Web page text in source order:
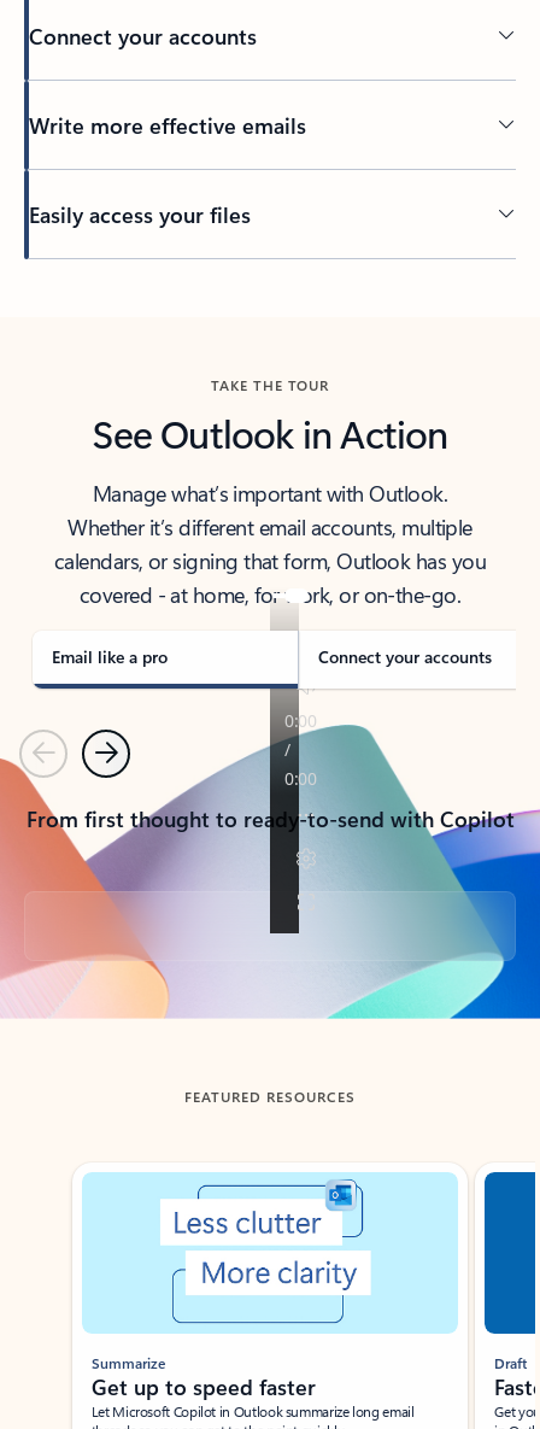
Connect your accounts
Write more effective emails
Easily access your files
TAKE THE TOUR
See Outlook in Action
Manage what’s important with Outlook.
Whether it’s different email accounts, multiple
calendars, or signing that form, Outlook has you
covered - at home, for work, or on-the-go.
Email like a pro Connect your accounts
PreviousNext
From first thought to ready-to-send with Copilot
Back to tabs
FEATURED RESOURCES
Showing slide 1 of 3
Summarize
Get up to speed faster ​
Let Microsoft Copilot in Outlook summarize long email
Draft
Get